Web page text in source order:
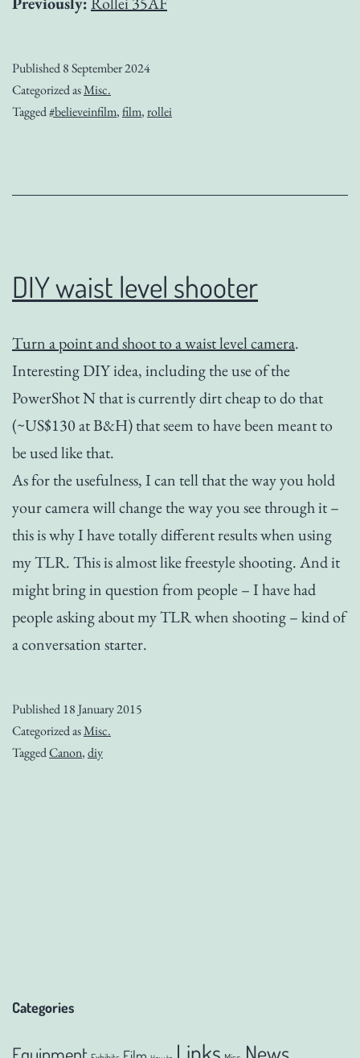
Published8 September 2024
Categorized asMisc.
Tagged#believeinfilm,film,rollei
DIY waist level shooter
Turn a point and shoot to a waist level camera.
Interesting DIY idea, including the use of the
PowerShot N that is currently dirt cheap to do that
(~US$130 at B&H) that seem to have been meant to
be used like that.
As for the usefulness, I can tell that the way you hold
your camera will change the way you see through it –
this is why I have totally different results when using
my TLR. This is almost like freestyle shooting. And it
might bring in question from people – I have had
people asking about my TLR when shooting – kind of
a conversation starter.
Published18 January 2015
Categorized asMisc.
TaggedCanon,diy
Categories
Links News